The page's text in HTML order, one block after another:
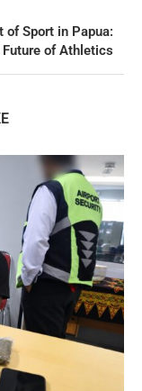
of Sport in Papua:
of Athletics